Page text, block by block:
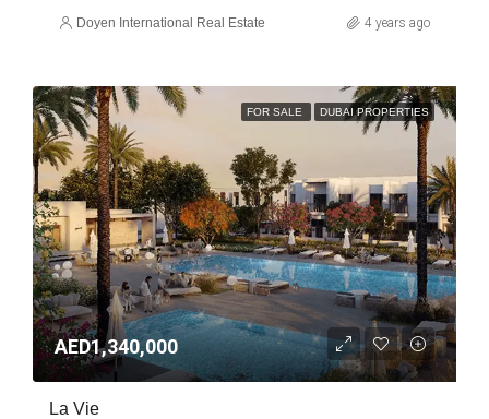
Doyen International Real Estate 4 years ago
FOR SALE DUBAI PROPERTIES
AED1,340,000
La Vie